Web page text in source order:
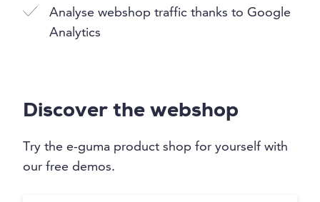
Analyse webshop traffic thanks to Google
Analytics
Discover the webshop
Try the e-guma product shop for yourself with
our free demos.